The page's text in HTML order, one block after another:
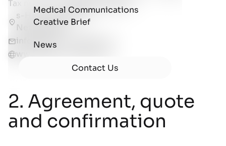
Medical Communications
Creative Brief
News
Contact Us
Tax number:
s-Hertogenbosch,
Netherlands
info@biotic-artlab.com
www.biotic-artlab.com
2. Agreement, quote
and confirmation